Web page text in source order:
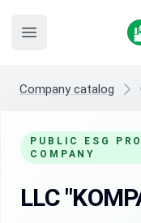
Open main menu
Company catalog
PUBLIC ESG
COMPANY
LLC